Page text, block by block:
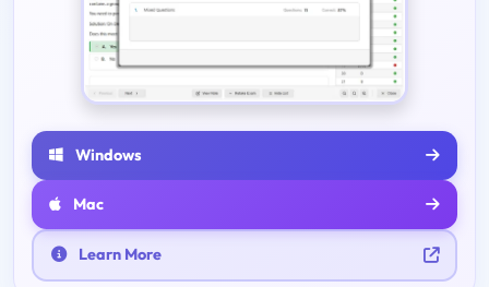
Windows
Mac
Learn More